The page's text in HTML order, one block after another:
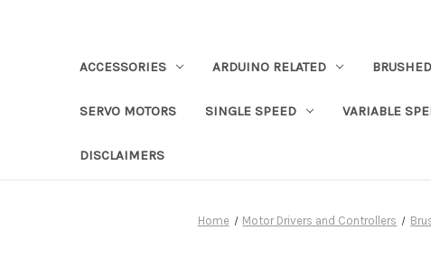
ACCESSORIES ARDUINO RELATED
SERVO MOTORS SINGLE SPEED VARIABLE
DISCLAIMERS
Home Motor Drivers and Controllers